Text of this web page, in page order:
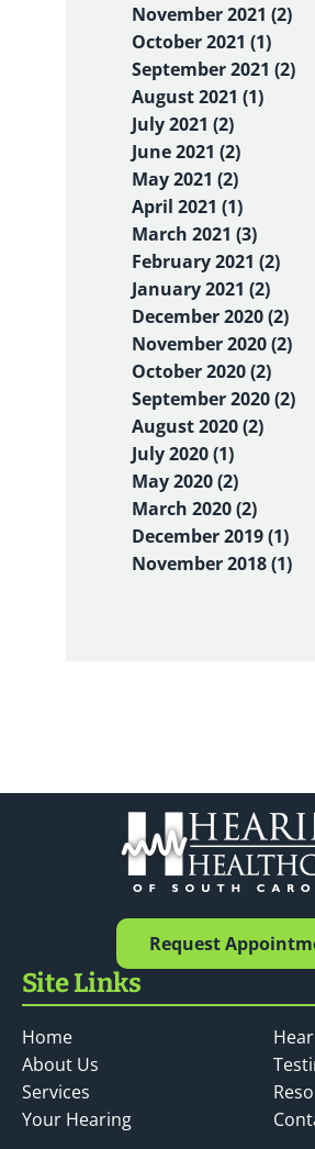
November 2021 (2)
October 2021 (1)
September 2021 (2)
August 2021 (1)
July 2021 (2)
June 2021 (2)
May 2021 (2)
April 2021 (1)
March 2021 (3)
February 2021 (2)
January 2021 (2)
December 2020 (2)
November 2020 (2)
October 2020 (2)
September 2020 (2)
August 2020 (2)
July 2020 (1)
May 2020 (2)
March 2020 (2)
December 2019 (1)
November 2018 (1)
Request
Site Links
Home
About Us
Services
Your Hearing